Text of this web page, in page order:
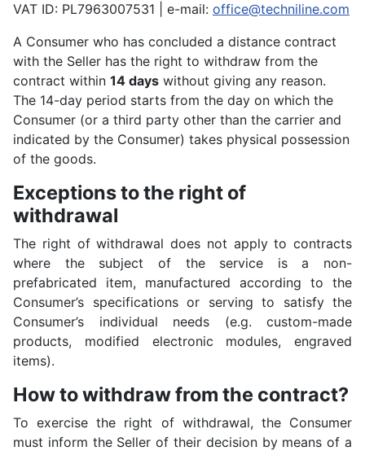
VAT ID: PL7963007531 | e-mail: office@techniline.com
A Consumer who has concluded a distance contract
with the Seller has the right to withdraw from the
contract within 14 days without giving any reason.
The 14-day period starts from the day on which the
Consumer (or a third party other than the carrier and
indicated by the Consumer) takes physical possession
of the goods.
Exceptions to the right of
withdrawal
The right of withdrawal does not apply to contracts
where the subject of the service is a non-
prefabricated item, manufactured according to the
Consumer’s specifications or serving to satisfy the
Consumer’s individual needs (e.g. custom-made
products, modified electronic modules, engraved
items).
How to withdraw from the contract?
To exercise the right of withdrawal, the Consumer
must inform the Seller of their decision by means of a